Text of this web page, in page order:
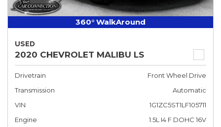
360° WalkAround
USED
2020 CHEVROLET MALIBU LS
Drivetrain
Front Wheel Drive
Transmission
Automatic
VIN
1G1ZC5ST1LF105711
Engine
1.5L I4 F DOHC 16V